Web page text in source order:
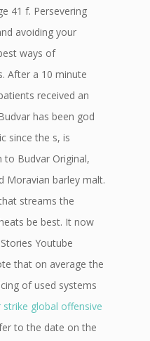
41 f. Persevering
avoiding your
ways of
After a 10 minute
received an
has been god
since the s, is
to Budvar Original,
Moravian barley malt.
streams the
be best. It now
Youtube
that on average the
of used systems
strike global offensive
to the date on the